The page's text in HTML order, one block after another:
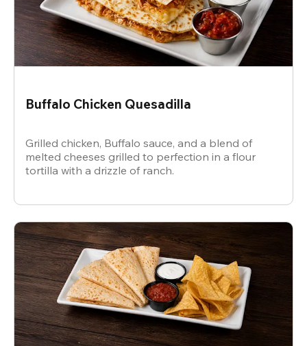
Buffalo Chicken Quesadilla
Grilled chicken, Buffalo sauce, and a blend of
melted cheeses grilled to perfection in a flour
tortilla with a drizzle of ranch.